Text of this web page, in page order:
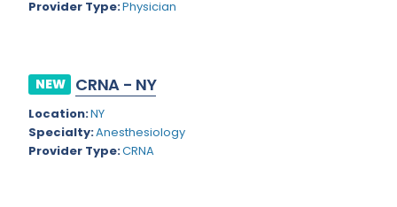
Rhode Island
South Dakota
Tennessee
Texas
Gynecological Oncology
Gynecological Urology
Gynecology
Provider Type:Physician
NEW CRNA - NY
Location:NY
Specialty:Anesthesiology
Provider Type:CRNA